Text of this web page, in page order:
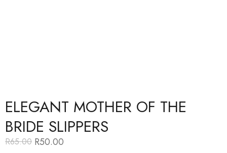
ELEGANT MOTHER OF THE
BRIDE SLIPPERS
R65.00
OriginalR50.00
Current